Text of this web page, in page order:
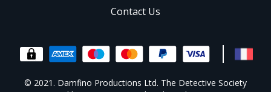
Contact Us
© 2021. Damfino Productions Ltd. The Detective Society